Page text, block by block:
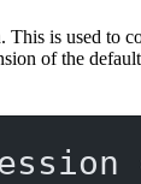
This is used to
of the